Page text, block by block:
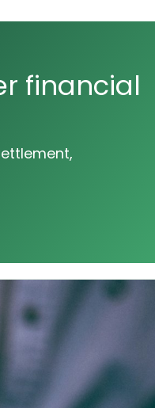
financial